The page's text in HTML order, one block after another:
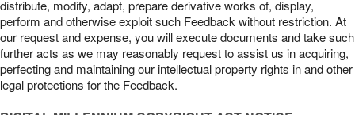
distribute, modify, adapt, prepare derivative works of, display,
perform and otherwise exploit such Feedback without restriction. At
our request and expense, you will execute documents and take such
further acts as we may reasonably request to assist us in acquiring,
perfecting and maintaining our intellectual property rights in and other
legal protections for the Feedback.